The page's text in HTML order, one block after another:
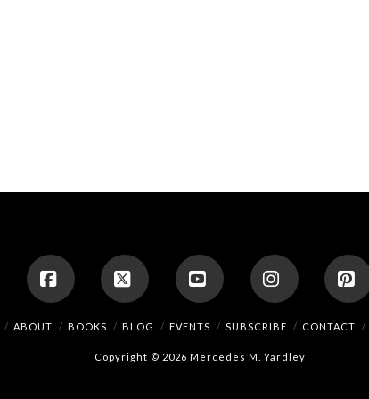
FacebookX YouTubeInstagram
ABOUT BOOKS BLOG EVENTS SUBSCRIBE CONTACT
Copyright © 2026 Mercedes M. Yardley